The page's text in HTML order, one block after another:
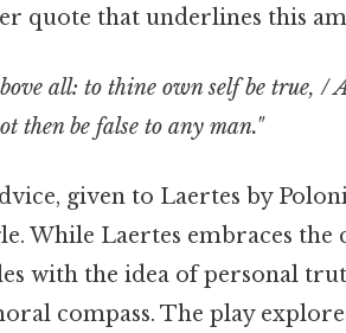
quote that underlines this
all: to thine own self be true,
then be false to any man."
given to Laertes by
While Laertes embraces
with the idea of personal
compass. The play